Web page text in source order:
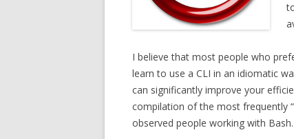
I believe that most people who
learn to use a CLI in an idiomatic
can significantly improve your
compilation of the most frequently
observed people working with Bash.